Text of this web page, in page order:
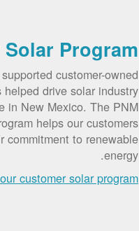
Program
customer-owned
drive solar industry
in New Mexico. The PNM
helps our customers
commitment to renewable
energy.
customer solar program